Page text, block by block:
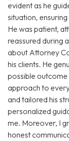
evident as he
situation,
He was patient,
reassured during
about Attorney
his clients. He
possible outcome
approach to
and tailored his
personalized
me. Moreover, I
honest